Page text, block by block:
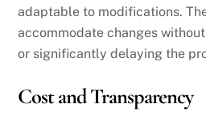
adaptable to modifications.
accommodate changes
or significantly delaying the
Cost and Transparency